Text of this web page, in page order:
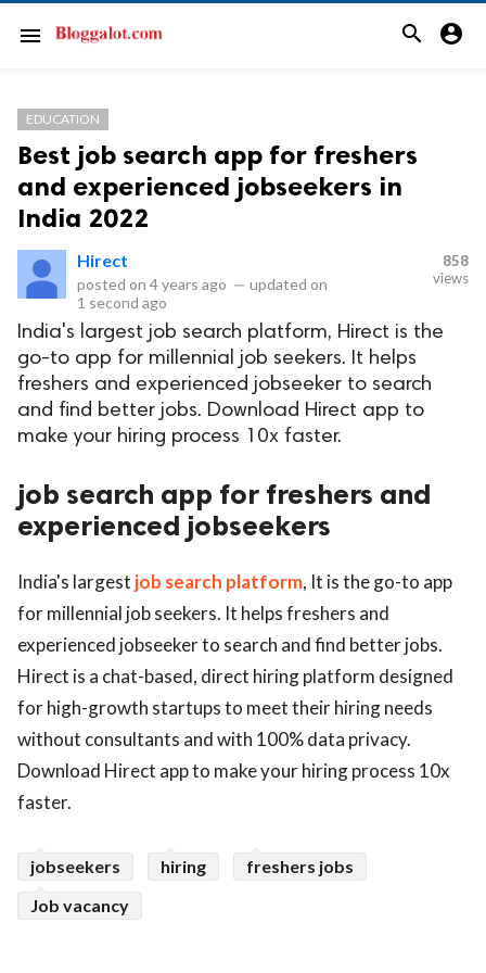
menu search account_circle
EDUCATION
Best job search app for freshers
and experienced jobseekers in
India 2022
Hirect
posted on 4 years ago — updated on
1 second ago
858
views
India's largest job search platform, Hirect is the
go-to app for millennial job seekers. It helps
freshers and experienced jobseeker to search
and find better jobs. Download Hirect app to
make your hiring process 10x faster.
job search app for freshers and
experienced jobseekers
India's largest job search platform, It is the go-to app
for millennial job seekers. It helps freshers and
experienced jobseeker to search and find better jobs.
Hirect is a chat-based, direct hiring platform designed
for high-growth startups to meet their hiring needs
without consultants and with 100% data privacy.
Download Hirect app to make your hiring process 10x
faster.
jobseekers hiring
freshers jobs
Job vacancy